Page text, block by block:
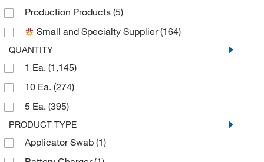
Brookfield Engineer Labs
Cayman Chemical(2)
CEM Corporation
Chemglass Life Sciences
Cole-Parmer
Compass Instruments(1)
Custom Networks Inc
DC Scientific Glass Inc
Production Products (5)
Small and Specialty Supplier(164)
QUANTITY
1 Ea. (1,145)
10 Ea. (274)
5 Ea. (395)
PRODUCT TYPE
Applicator Swab (1)